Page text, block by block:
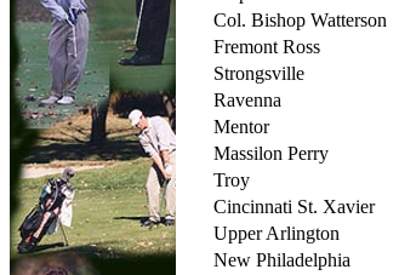
Col. Bishop Watterson
Fremont Ross
Strongsville
Ravenna
Mentor
Massilon Perry
Troy
Cincinnati St. Xavier
Upper Arlington
New Philadelphia